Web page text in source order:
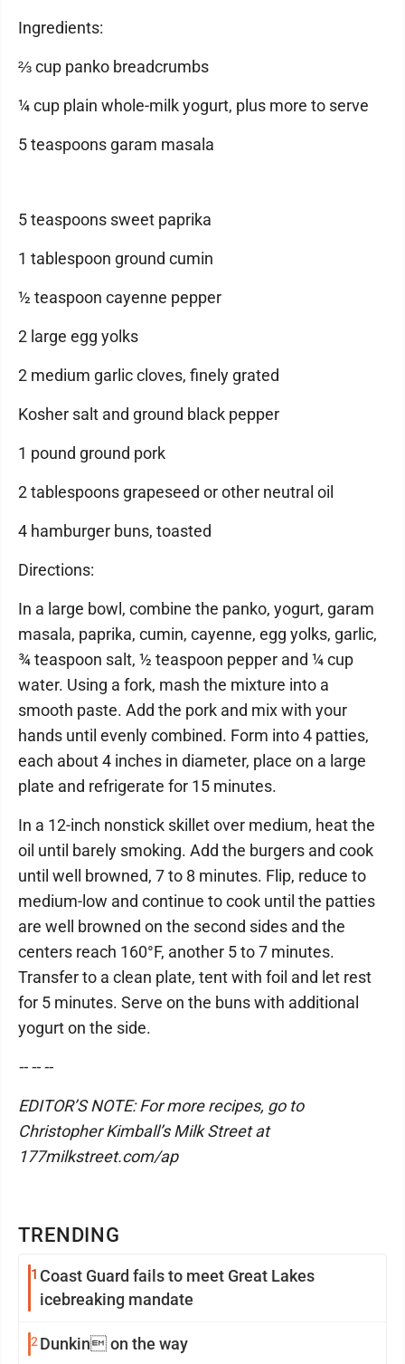
TRENDING
1 Coast Guard fails to meet Great Lakes
icebreaking mandate
2 Dunkin on the way
Ingredients:
⅔ cup panko breadcrumbs
¼ cup plain whole-milk yogurt, plus more to serve
5 teaspoons garam masala
5 teaspoons sweet paprika
1 tablespoon ground cumin
½ teaspoon cayenne pepper
2 large egg yolks
2 medium garlic cloves, finely grated
Kosher salt and ground black pepper
1 pound ground pork
2 tablespoons grapeseed or other neutral oil
4 hamburger buns, toasted
Directions:
In a large bowl, combine the panko, yogurt, garam
masala, paprika, cumin, cayenne, egg yolks, garlic,
¾ teaspoon salt, ½ teaspoon pepper and ¼ cup
water. Using a fork, mash the mixture into a
smooth paste. Add the pork and mix with your
hands until evenly combined. Form into 4 patties,
each about 4 inches in diameter, place on a large
plate and refrigerate for 15 minutes.
In a 12-inch nonstick skillet over medium, heat the
oil until barely smoking. Add the burgers and cook
until well browned, 7 to 8 minutes. Flip, reduce to
medium-low and continue to cook until the patties
are well browned on the second sides and the
centers reach 160°F, another 5 to 7 minutes.
Transfer to a clean plate, tent with foil and let rest
for 5 minutes. Serve on the buns with additional
yogurt on the side.
-- -- --
EDITOR’S NOTE: For more recipes, go to
Christopher Kimball’s Milk Street at
177milkstreet.com/ap